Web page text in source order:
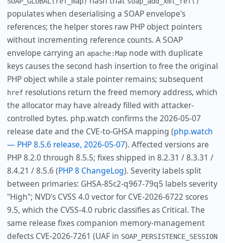
populates when deserialising a SOAP envelope's
references; the helper stores raw PHP object pointers
without incrementing reference counts. A SOAP
envelope carrying an apache:Mapnode with duplicate
keys causes the second hash insertion to free the original
PHP object while a stale pointer remains; subsequent
hrefresolutions return the freed memory address, which
the allocator may have already filled with attacker-
controlled bytes. php.watch confirms the 2026-05-07
release date and the CVE-to-GHSA mapping (php.watch
— PHP 8.5.6 release, 2026-05-07). Affected versions are
PHP 8.2.0 through 8.5.5; fixes shipped in 8.2.31 / 8.3.31 /
8.4.21 / 8.5.6 (PHP 8 ChangeLog). Severity labels split
between primaries: GHSA-85c2-q967-79q5 labels severity
"High"; NVD's CVSS 4.0 vector for CVE-2026-6722 scores
9.5, which the CVSS-4.0 rubric classifies as Critical. The
same release fixes companion memory-management
defects CVE-2026-7261 (UAF in SOAP_PERSISTENCE_SESSION